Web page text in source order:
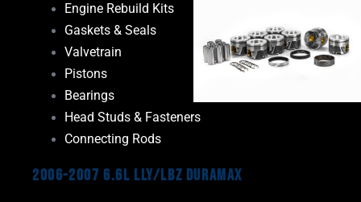
Engine Rebuild Kits
Gaskets & Seals
Valvetrain
Pistons
Bearings
Head Studs & Fasteners
Connecting Rods
2006-2007 6.6L LLY/LBZ Duramax